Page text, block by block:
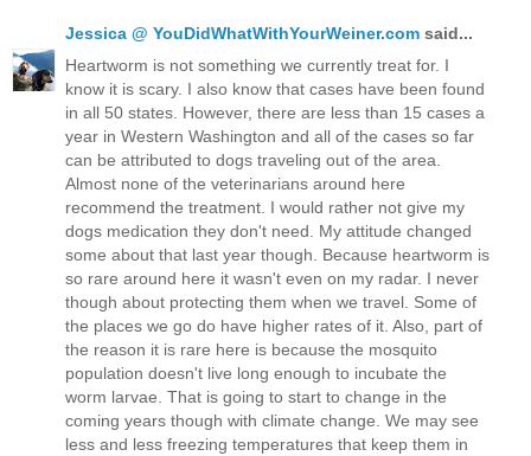
Jessica @ YouDidWhatWithYourWeiner.com said...
Heartworm is not something we currently treat for. I
know it is scary. I also know that cases have been found
in all 50 states. However, there are less than 15 cases a
year in Western Washington and all of the cases so far
can be attributed to dogs traveling out of the area.
Almost none of the veterinarians around here
recommend the treatment. I would rather not give my
dogs medication they don't need. My attitude changed
some about that last year though. Because heartworm is
so rare around here it wasn't even on my radar. I never
though about protecting them when we travel. Some of
the places we go do have higher rates of it. Also, part of
the reason it is rare here is because the mosquito
population doesn't live long enough to incubate the
worm larvae. That is going to start to change in the
coming years though with climate change. We may see
less and less freezing temperatures that keep them in